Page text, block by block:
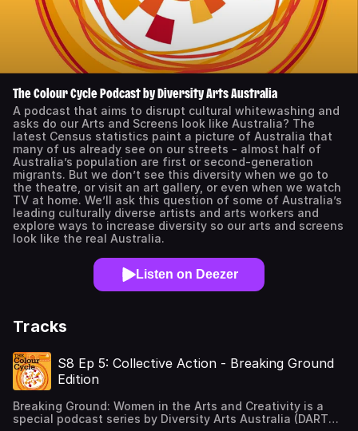
The Colour Cycle Podcast by Diversity Arts Australia
A podcast that aims to disrupt cultural whitewashing and
asks do our Arts and Screens look like Australia? The
latest Census statistics paint a picture of Australia that
many of us already see on our streets - almost half of
Australia’s population are first or second-generation
migrants. But we don’t see this diversity when we go to
the theatre, or visit an art gallery, or even when we watch
TV at home. We’ll ask this question of some of Australia’s
leading culturally diverse artists and arts workers and
explore ways to increase diversity so our arts and screens
look like the real Australia.
Listen on Deezer
Tracks
S8 Ep 5: Collective Action - Breaking Ground
Edition
Breaking Ground: Women in the Arts and Creativity is a
special podcast series by Diversity Arts Australia (DARTS),